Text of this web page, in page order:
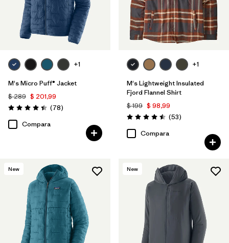
+1
M's Micro Puff® Jacket
$ 289 $ 201,99
Valoración: 4.4 / 5
(78Comentarios
)
Compara
+1
M's Lightweight Insulated
Fjord Flannel Shirt
$ 199 $ 98,99
Valoración: 4.5 / 5
(53Comentarios
)
Compara
New New